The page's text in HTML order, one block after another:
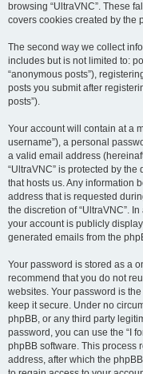
browsing “UltraVNC”. These
covers cookies created by the
The second way we collect
includes but is not limited to:
“anonymous posts”),
posts you submit after
posts”).
Your account will contain at a
username”), a personal
a valid email address
“UltraVNC” is protected by
that hosts us. Any information
address that is requested
the discretion of “UltraVNC”.
your account is publicly
generated emails from the
Your password is stored as a
recommend that you do not
websites. Your password is
keep it secure. Under no
phpBB, or any third party
password, you can use the “I
phpBB software. This process
address, after which the